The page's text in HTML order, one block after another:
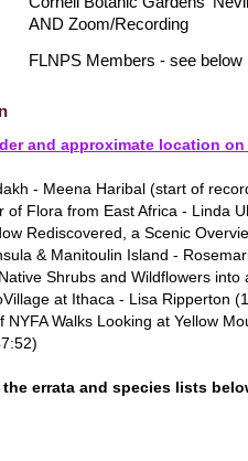
AND Zoom/Recording
FLNPS Members - see below
and approximate location
- Meena Haribal (start of
of Flora from East Africa - Linda
Rediscovered, a Scenic
& Manitoulin Island -
Shrubs and Wildflowers
at Ithaca - Lisa Ripperton
NYFA Walks Looking at Yellow
the errata and species lists